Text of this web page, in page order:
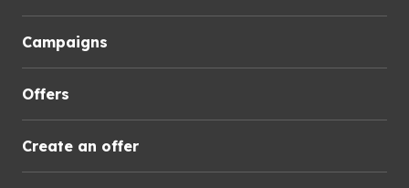
Campaigns
Offers
Create an offer